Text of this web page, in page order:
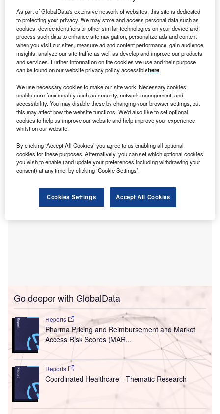
Overlake will retain its logo, name andlocal leadership. Credit: ©
MultiCare/Overlake Hospital Medical Center.
O verlake Medical Center & Clinics and MultiCare
systems, have entered an affiliation agreement
aimed at enhancing healthcare services across the
state of Washington.
The partnership signifies a long-term commitment to
access to medical services in the region.
Go deeper with GlobalData
Reports
Pharma Pricing and Reimbursement and Market
Access Risk Scores (MAR...
Reports
Coordinated Healthcare - Thematic Research
As part of GlobalData's extensive network of websites, this site is dedicated
to protecting your privacy. We may store and access personal data such as
cookies, device identifiers or other similar technologies on your device and
process such data to enhance site navigation, personalize ads and content
when you visit our sites, measure ad and content performance, gain audience
insights, analyze our site traffic as well as develop and improve our products
and services. Further information on the cookies we use and their purpose
can be found on our website privacy policy accessiblehere.
We use necessary cookies to make our site work. Necessary cookies
enable core functionality such as security, network management, and
accessibility. You may disable these by changing your browser settings, but
this may affect how the website functions. We'd also like to set optional
cookies to help us improve our website and help improve your experience
whilst on our website.
By clicking ‘Accept All Cookies’ you agree to us enabling all optional
cookies for these purposes. Alternatively, you can set which optional cookies
you wish to enable (and update your preferences including withdrawing your
consent) at any time, by clicking ‘Cookie Settings’.
Cookies Settings Accept All Cookies